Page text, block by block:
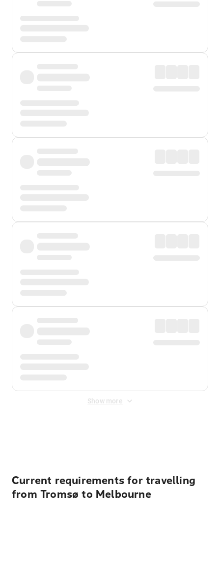
Show more
Current requirements for travelling
from Tromsø to Melbourne